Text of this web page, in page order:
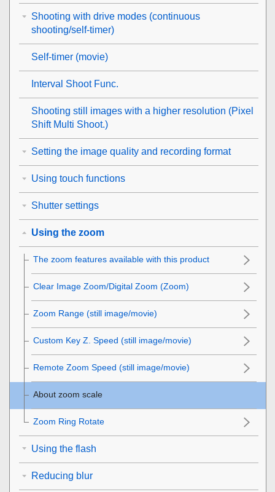
Shooting with drive modes (continuous
shooting/self-timer)
Self-timer (movie)
Interval Shoot Func.
Shooting still images with a higher resolution (Pixel
Shift Multi Shoot.)
Setting the image quality and recording format
Using touch functions
Shutter settings
Using the zoom
The zoom features available with this product
Clear Image Zoom/Digital Zoom (Zoom)
Zoom Range (still image/movie)
Custom Key Z. Speed (still image/movie)
Remote Zoom Speed (still image/movie)
About zoom scale
Zoom Ring Rotate
Using the flash
Reducing blur